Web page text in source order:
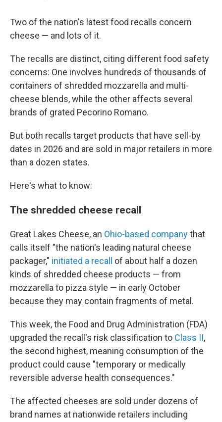
Two of the nation's latest food recalls concern
cheese — and lots of it.
The recalls are distinct, citing different food safety
concerns: One involves hundreds of thousands of
containers of shredded mozzarella and multi-
cheese blends, while the other affects several
brands of grated Pecorino Romano.
But both recalls target products that have sell-by
dates in 2026 and are sold in major retailers in more
than a dozen states.
Here's what to know:
The shredded cheese recall
Great Lakes Cheese, an Ohio-based companythat
calls itself "the nation's leading natural cheese
packager," initiated a recall
of about half a dozen
kinds of shredded cheese products — from
mozzarella to pizza style — in early October
because they may contain fragments of metal.
This week, the Food and Drug Administration (FDA)
upgraded the recall's risk classification to Class II,
the second highest, meaning consumption of the
product could cause "temporary or medically
reversible adverse health consequences."
The affected cheeses are sold under dozens of
brand names at nationwide retailers including